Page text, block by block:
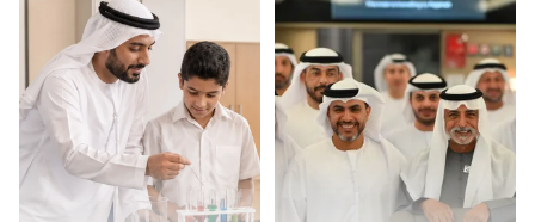
Applied Technology
Schools 2026
graduation ceremony